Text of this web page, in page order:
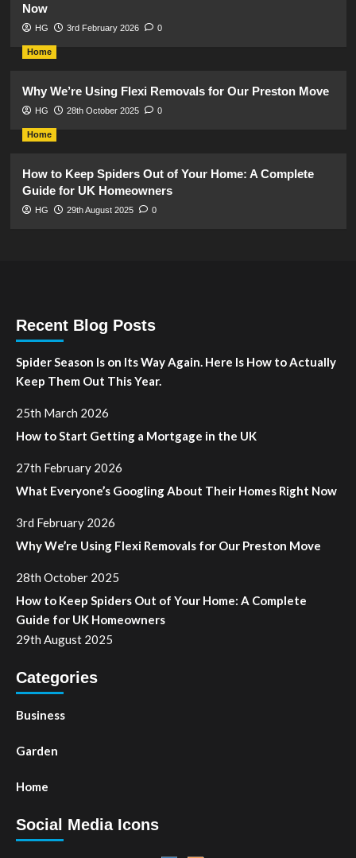
Now
HG 3rd February 2026 0
Home
Why We’re Using Flexi Removals for Our Preston Move
HG 28th October 2025 0
Home
How to Keep Spiders Out of Your Home: A Complete
Guide for UK Homeowners
HG 29th August 2025 0
Recent Blog Posts
Spider Season Is on Its Way Again. Here Is How to Actually
Keep Them Out This Year.
25th March 2026
How to Start Getting a Mortgage in the UK
27th February 2026
What Everyone’s Googling About Their Homes Right Now
3rd February 2026
Why We’re Using Flexi Removals for Our Preston Move
28th October 2025
How to Keep Spiders Out of Your Home: A Complete
Guide for UK Homeowners
29th August 2025
Categories
Business
Garden
Home
Social Media Icons